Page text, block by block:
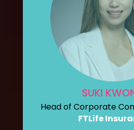
SUKI
Head of Corporate
FTLife